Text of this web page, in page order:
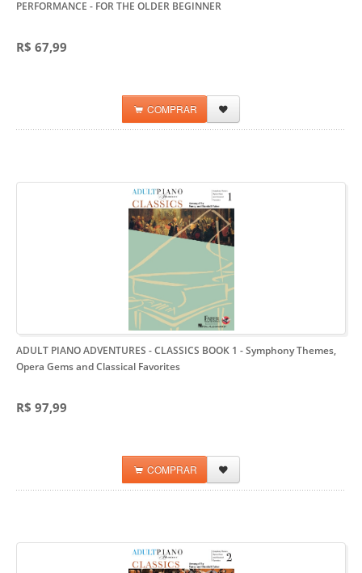
PERFORMANCE - FOR THE OLDER BEGINNER
R$ 67,99
COMPRAR
ADULT PIANO ADVENTURES - CLASSICS BOOK 1 - Symphony Themes,
Opera Gems and Classical Favorites
R$ 97,99
COMPRAR